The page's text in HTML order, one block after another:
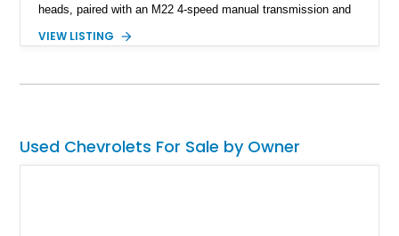
heads, paired with an M22 4-speed manual transmission and
Leather interior, Black Hartz cloth convertible top, and a
showcases a high-quality build with carefully executed details
vacuum systems, and a dedicated aviation fuel setup.
VIEW LISTING
Used Chevrolets For Sale by Owner